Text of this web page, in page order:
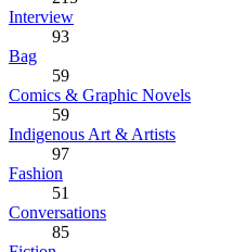
Interview
93
Bag
59
Comics & Graphic Novels
59
Indigenous Art & Artists
97
Fashion
51
Conversations
85